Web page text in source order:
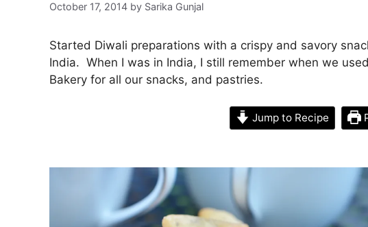
October 17, 2014 by Sarika Gunjal
Started Diwali preparations with a crispy and savory
India. When I was in India, I still remember when we
Bakery for all our snacks, and pastries.
Jump to Recipe